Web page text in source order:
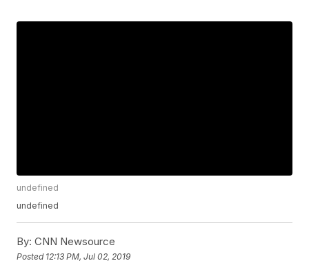
undefined
undefined
By: CNN Newsource
Posted 12:13 PM, Jul 02, 2019